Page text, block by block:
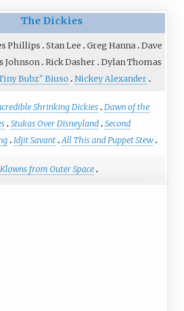
The Dickies
Phillips Stan Lee Greg Hanna
Dave
Johnson Rick Dasher Dylan Thomas
Bubz" Biuso
Nickey Alexander
Shrinking Dickies
Dawn of the
Stukas Over Disneyland Second
Idjit Savant All This and Puppet Stew
from Outer Space